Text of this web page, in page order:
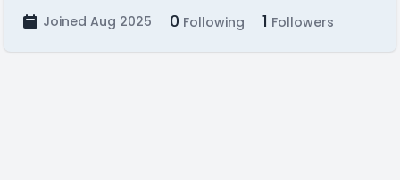
Joined Aug 2025 0 Following 1 Followers